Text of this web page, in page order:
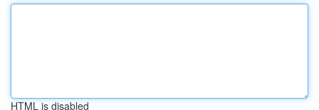
HTML is disabled